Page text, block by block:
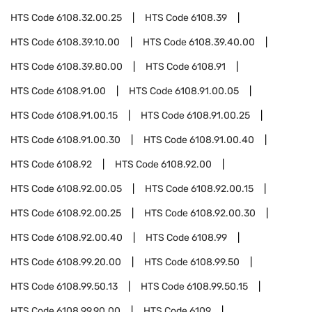
HTS Code6108.32.00.25 HTS Code6108.39
HTS Code6108.39.10.00 HTS Code6108.39.40.00
HTS Code6108.39.80.00 HTS Code6108.91
HTS Code6108.91.00 HTS Code6108.91.00.05
HTS Code6108.91.00.15 HTS Code6108.91.00.25
HTS Code6108.91.00.30 HTS Code6108.91.00.40
HTS Code6108.92 HTS Code6108.92.00
HTS Code6108.92.00.05 HTS Code6108.92.00.15
HTS Code6108.92.00.25 HTS Code6108.92.00.30
HTS Code6108.92.00.40 HTS Code6108.99
HTS Code6108.99.20.00 HTS Code6108.99.50
HTS Code6108.99.50.13 HTS Code6108.99.50.15